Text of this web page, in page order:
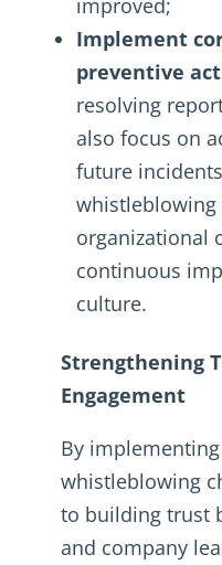
Implement
preventive
resolving
also focus on
future
whistleblowing
organizational
continuous
culture.
Strengthening
Engagement
By
whistleblowing
to building trust
and company